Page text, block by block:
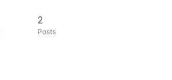
2
Posts